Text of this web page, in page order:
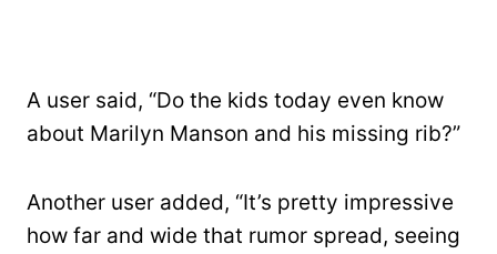
A user said, “Do the kids today even know
about Marilyn Manson and his missing rib?”
Another user added, “It’s pretty impressive
how far and wide that rumor spread, seeing